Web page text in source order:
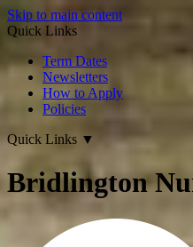
Skip to main content
Quick Links
Term Dates
Newsletters
How to Apply
Policies
Quick Links ▼
Bridlington